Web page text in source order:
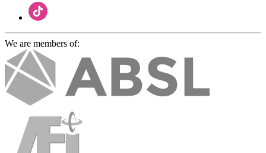
We are members of: